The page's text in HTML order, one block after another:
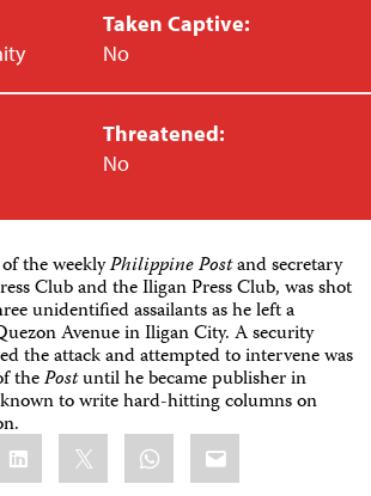
Taken Captive:
No
Threatened:
No
the weeklyPhilippine Postand secretary
Club and the Iligan Press Club, was shot
unidentified assailants as he left a
Avenue in Iligan City. A security
the attack and attempted to intervene was
thePostuntil he became publisher in
known to write hard-hitting columns on
LinkedIn WhatsApp
Email